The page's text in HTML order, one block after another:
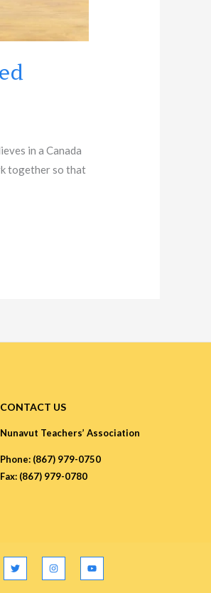
in a Canada
together so that
CONTACT US
Nunavut Teachers’ Association
Phone: (867) 979-0750
Fax: (867) 979-0780